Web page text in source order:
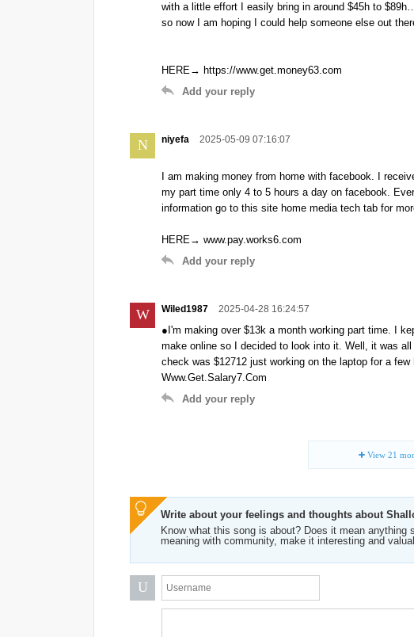
with a little effort I easily bring in around $45h to
so now I am hoping I could help someone else out
HERE→ https://www.get.money63.com
Add your reply
N niyefa 2025-05-09 07:16:07
I am making money from home with facebook. I
my part time only 4 to 5 hours a day on facebook.
information go to this site home media tech tab for
HERE→ www.pay.works6.com
Add your reply
W Wiled1987 2025-04-28 16:24:57
●I'm making over $13k a month working part time. I
make online so I decided to look into it. Well, it was
check was $12712 just working on the laptop for
Www.Get.Salary7.Com
Add your reply
View 21
Write about your feelings and thoughts about
Know what this song is about? Does it mean
meaning with community, make it interesting and
U